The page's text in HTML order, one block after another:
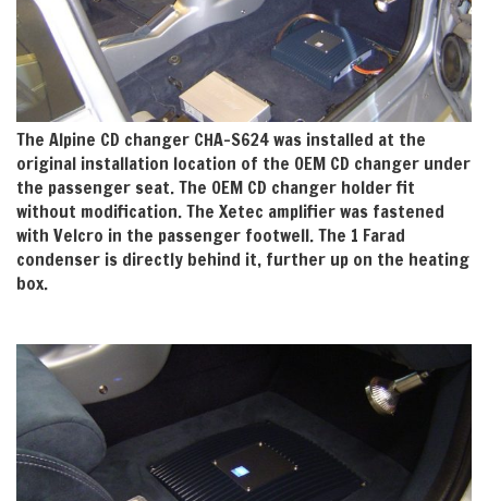
The Alpine CD changer CHA-S624 was installed at the
original installation location of the OEM CD changer under
the passenger seat. The OEM CD changer holder fit
without modification. The Xetec amplifier was fastened
with Velcro in the passenger footwell. The 1 Farad
condenser is directly behind it, further up on the heating
box.